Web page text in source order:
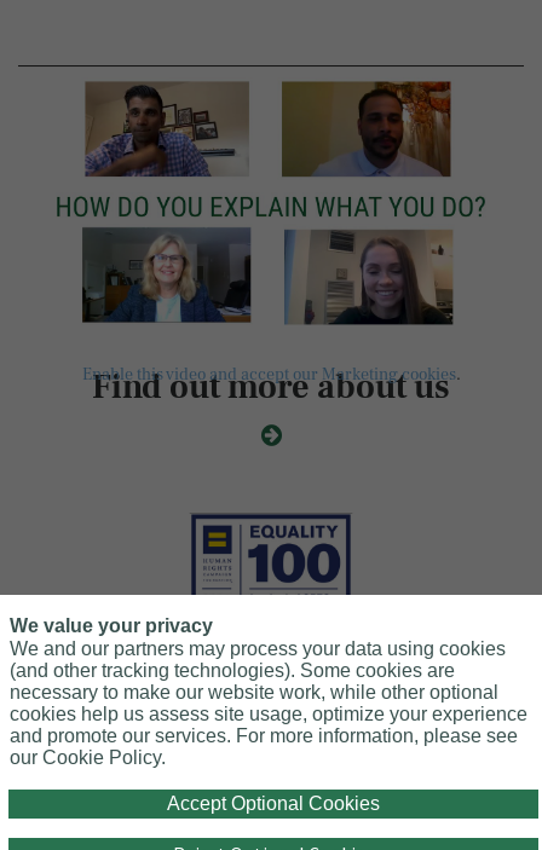
Enable this video and accept our Marketing cookies.
Find out more about us
Leader in LGBTQ+Workplace Inclusion
We scored 100% on the Human Rights Campaign Foundation's
2025 Corporate Equality Index for the sixth consecutive year.
We value your privacy
We and our partners may process your data using cookies
(and other tracking technologies). Some cookies are
necessary to make our website work, while other optional
cookies help us assess site usage, optimize your experience
and promote our services. For more information, please see
our Cookie Policy.
Accept Optional Cookies